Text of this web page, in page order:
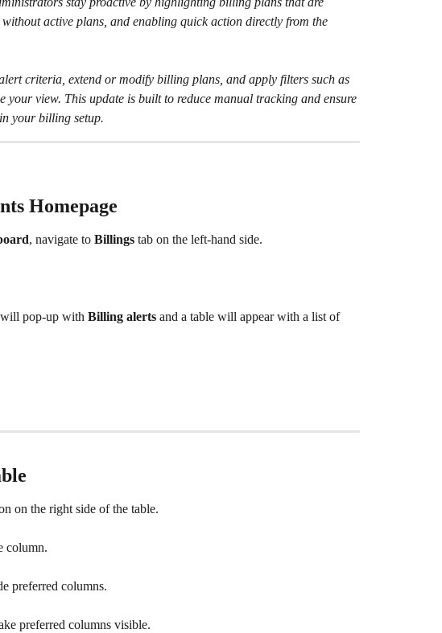
active plans, and enabling quick action directly from the
criteria, extend or modify billing plans, and apply filters such as
your view. This update is built to reduce manual tracking and ensure
your billing setup.
Homepage
, navigate to Billings tab on the left-hand side.
will pop-up with Billing alerts and a table will appear with a list of
on the right side of the table.
column.
preferred columns.
preferred columns visible.